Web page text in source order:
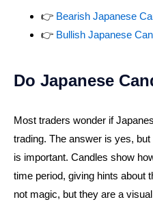
👉 Bearish Japanese
👉 Bullish Japanese
Do Japanese
Most traders wonder if
trading. The answer is yes,
is important. Candles show
time period, giving hints about
not magic, but they are a